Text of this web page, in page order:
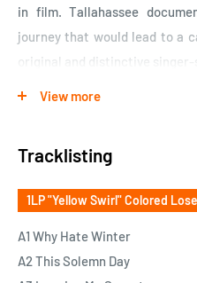
in film. Tallahassee
journey that would lead to a
original and distinctive singer-
Tallahassee comes with a
Perhaps an almost youthful
being too young to know
The recordings themselves
give a peak into what a
View more
Tracklisting
1LP "Yellow Swirl" Colored
A1 Why Hate Winter
A2 This Solemn Day